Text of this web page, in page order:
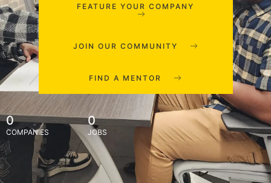
FEATURE YOUR COMPANY
JOIN OUR COMMUNITY
FIND A MENTOR
0
COMPANIES
0
JOBS